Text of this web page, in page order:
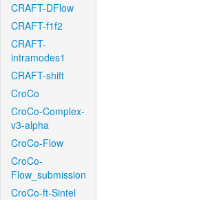
CRAFT-DFlow
CRAFT-f1f2
CRAFT-
intramodes1
CRAFT-shift
CroCo
CroCo-Complex-
v3-alpha
CroCo-Flow
CroCo-
Flow_submission
CroCo-ft-Sintel